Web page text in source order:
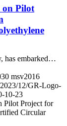
on Pilot
has embarked…
msv2016
12/GR-Logo-
10-23
Pilot Project for
Circular